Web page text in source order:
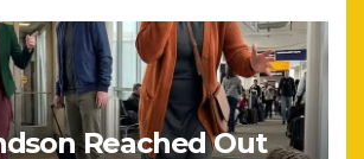
Reached Out